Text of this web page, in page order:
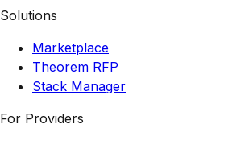
Solutions
Marketplace
Theorem RFP
Stack Manager
For Providers